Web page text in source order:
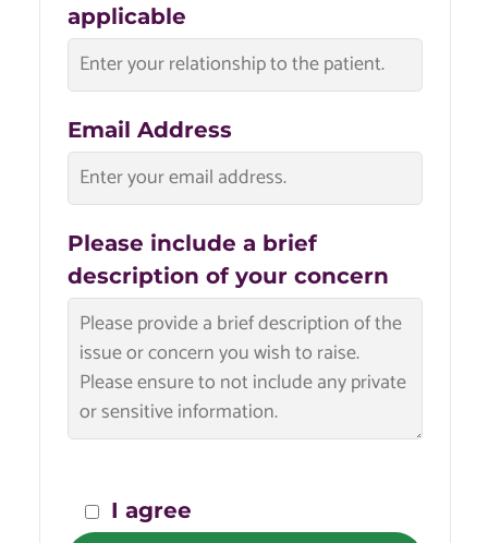
applicable
Email Address
Please include a brief
description of your concern
I agree